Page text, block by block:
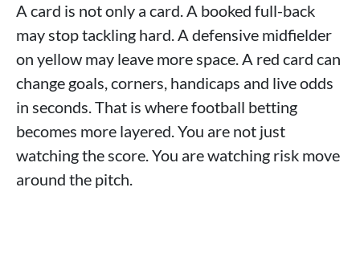
A card is not only a card. A booked full-back
may stop tackling hard. A defensive midfielder
on yellow may leave more space. A red card can
change goals, corners, handicaps and live odds
in seconds. That is where football betting
becomes more layered. You are not just
watching the score. You are watching risk move
around the pitch.